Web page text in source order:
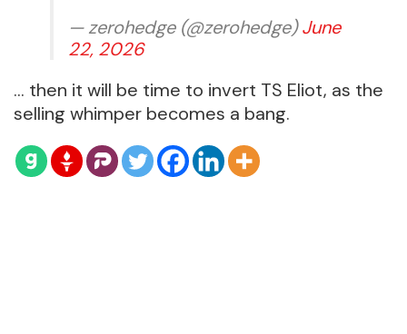
— zerohedge (@zerohedge)June
22, 2026
… then it will be time to invert TS Eliot, as the
selling whimper becomes a bang.